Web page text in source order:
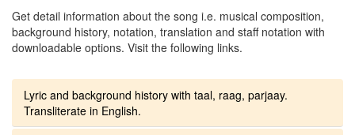
Get detail information about the song i.e. musical composition,
background history, notation, translation and staff notation with
downloadable options. Visit the following links.
Lyric and background history with taal, raag, parjaay.
Transliterate in English.